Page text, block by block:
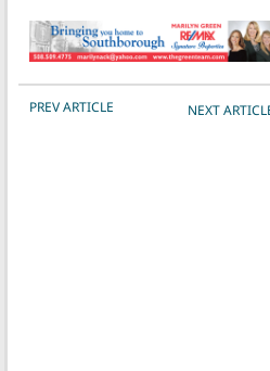
POST NAVIGATION
PREV ARTICLE NEXT